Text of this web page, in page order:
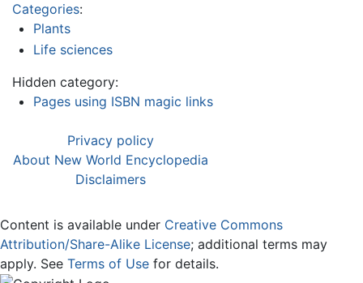
Categories:
Plants
Life sciences
Hidden category:
Pages using ISBN magic links
Privacy policy
About New World Encyclopedia
Disclaimers
Content is available under Creative Commons
Attribution/Share-Alike License; additional terms may
apply. See Terms of Use for details.